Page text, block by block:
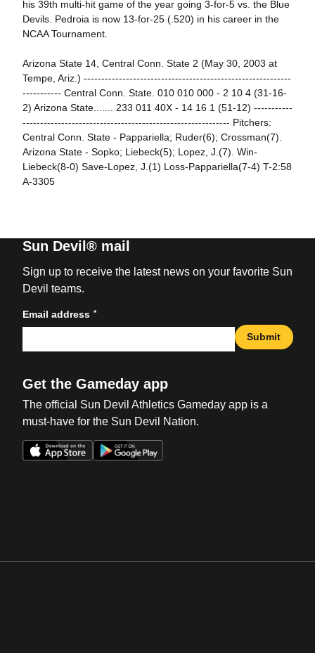
his 39th multi-hit game of the year going 3-for-5 vs. the Blue
Devils. Pedroia is now 13-for-25 (.520) in his career in the
NCAA Tournament.
Arizona State 14, Central Conn. State 2 (May 30, 2003 at
Tempe, Ariz.) -----------------------------------------------------------
----------- Central Conn. State. 010 010 000 - 2 10 4 (31-16-
2) Arizona State....... 233 011 40X - 14 16 1 (51-12) -----------
----------------------------------------------------------- Pitchers:
Central Conn. State - Pappariella; Ruder(6); Crossman(7).
Arizona State - Sopko; Liebeck(5); Lopez, J.(7). Win-
Liebeck(8-0) Save-Lopez, J.(1) Loss-Pappariella(7-4) T-2:58
A-3305
Sun Devil® mail
Sign up to receive the latest news on your favorite Sun
Devil teams.
Email address *
Submit
Get the Gameday app
The official Sun Devil Athletics Gameday app is a
must-have for the Sun Devil Nation.